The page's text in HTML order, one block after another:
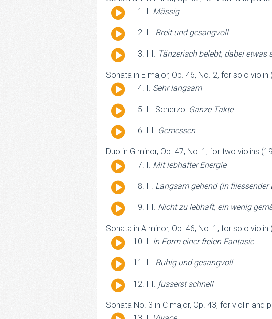
Audio
I. Mässig
Audio
II. Breit und gesangvoll
Audio
III. Tänzerisch belebt, dabei etwas
Sonata in E major, Op. 46, No. 2, for solo violin
Audio I. Sehr langsam
Audio
II. Scherzo: Ganze Takte
Audio
III. Gemessen
Duo in G minor, Op. 47, No. 1, for two violins
Audio I. Mit lebhafter Energie
Audio
II. Langsam gehend (in fliessender
Audio
III. Nicht zu lebhaft, ein wenig
Sonata in A minor, Op. 46, No. 1, for solo violin
Audio I. In Form einer freien Fantasie
Audio
II. Ruhig und gesangvoll
Audio
III. ƒusserst schnell
Sonata No. 3 in C major, Op. 43, for violin and